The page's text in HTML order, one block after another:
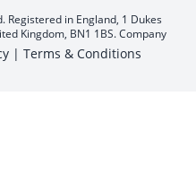
Registered in England, 1 Dukes
Kingdom, BN1 1BS. Company
| Terms & Conditions